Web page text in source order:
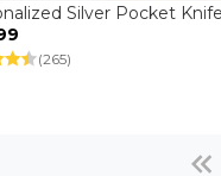
Silver Pocket Knife
(265)